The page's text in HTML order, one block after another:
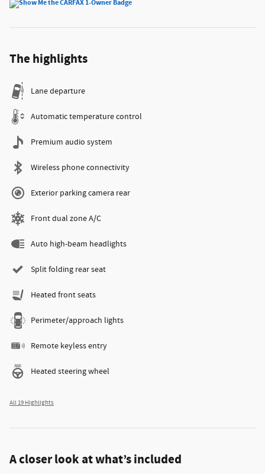
The highlights
Lane departure
Automatic temperature control
Premium audio system
Wireless phone connectivity
Exterior parking camera rear
Front dual zone A/C
Auto high-beam headlights
Split folding rear seat
Heated front seats
Perimeter/approach lights
Remote keyless entry
Heated steering wheel
All 19 Highlights
A closer look at what’s included